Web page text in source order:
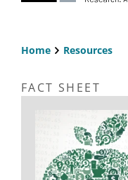
Home Resources
FACT SHEET